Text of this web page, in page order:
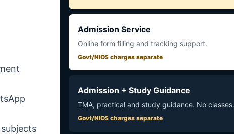
Admission Service
Online form filling and tracking support.
Govt/NIOS charges separate
Admission + Study Guidance
TMA, practical and study guidance. No classes.
Govt/NIOS charges separate